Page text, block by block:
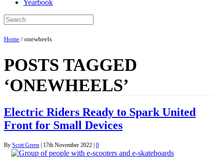
Yearbook
Home / onewheels
POSTS TAGGED
‘ONEWHEELS’
Electric Riders Ready to Spark United
Front for Small Devices
By Scott Green | 17th November 2022 | 0